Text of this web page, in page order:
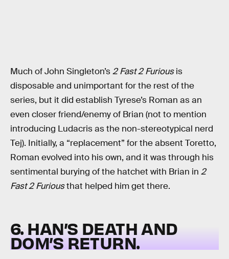
Much of John Singleton’s2 Fast 2 Furiousis
disposable and unimportant for the rest of the
series, but it did establish Tyrese’s Roman as an
even closer friend/enemy of Brian (not to mention
introducing Ludacris as the non-stereotypical nerd
Tej). Initially, a “replacement” for the absent Toretto,
Roman evolved into his own, and it was through his
sentimental burying of the hatchet with Brian in 2
Fast 2 Furiousthat helped him get there.
6. HAN’S DEATH AND
DOM’S RETURN.